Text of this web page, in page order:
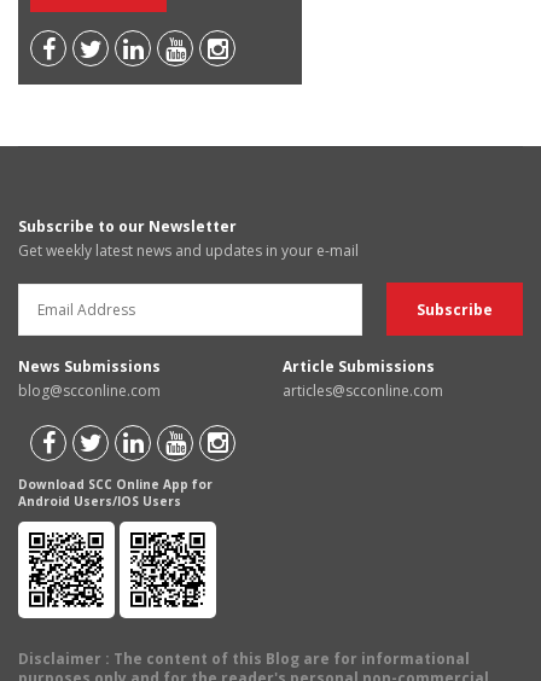
Subscribe to our Newsletter
Get weekly latest news and updates in your e-mail
News Submissions
blog@scconline.com
Article Submissions
articles@scconline.com
Download SCC Online App for
Android Users/IOS Users
Disclaimer : The content of this Blog are for informational